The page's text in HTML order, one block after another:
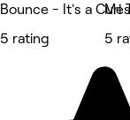
Bounce - It's a Curl
5 rating
5